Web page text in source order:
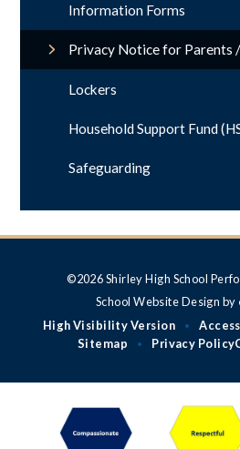
Information Forms
Privacy Notice for Parents
Lockers
Household Support Fund
Safeguarding
©2026 Shirley High School
School Website Design by
High Visibility Version
•
Sitemap • Privacy Policy